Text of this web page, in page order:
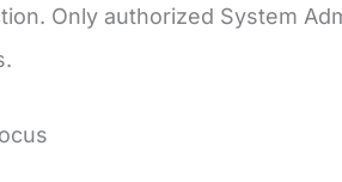
Only authorized System